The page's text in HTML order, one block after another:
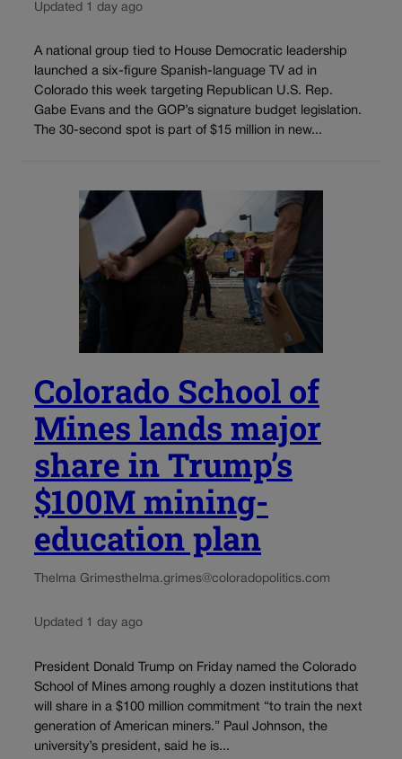
Updated 1 day ago
A national group tied to House Democratic leadership
launched a six-figure Spanish-language TV ad in
Colorado this week targeting Republican U.S. Rep.
Gabe Evans and the GOP’s signature budget legislation.
The 30-second spot is part of $15 million in new...
Colorado School of
Mines lands major
share in Trump’s
$100M mining-
education plan
Thelma Grimesthelma.grimes@coloradopolitics.com
Updated 1 day ago
President Donald Trump on Friday named the Colorado
School of Mines among roughly a dozen institutions that
will share in a $100 million commitment “to train the next
generation of American miners.” Paul Johnson, the
university’s president, said he is...